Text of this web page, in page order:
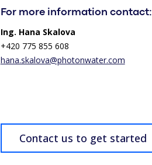
For more information contact:
Ing. Hana Skalova
+420 775 855 608
hana.skalova@photonwater.com
Contact us to get started